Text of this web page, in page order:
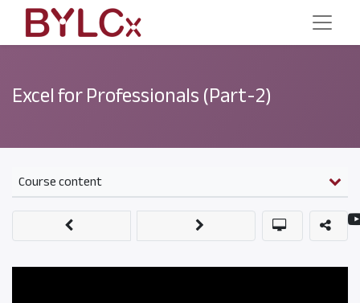
Excel for Professionals (Part-2)
Course content